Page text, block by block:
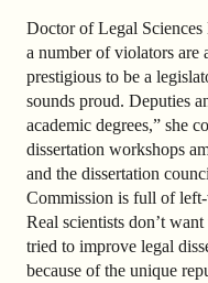
Doctor of Legal Sciences
a number of violators are
prestigious to be a
sounds proud. Deputies
academic degrees,” she
dissertation workshops
and the dissertation
Commission is full of
Real scientists don’t
tried to improve legal
because of the unique